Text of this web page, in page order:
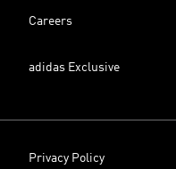
Careers
adidas Exclusive
Privacy Policy